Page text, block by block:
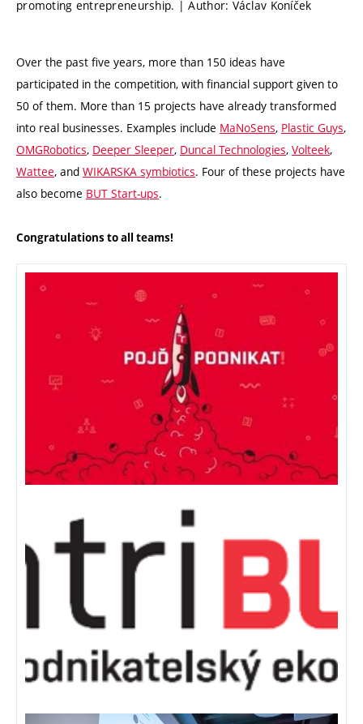
promoting entrepreneurship. | Author: Václav Koníček
Over the past five years, more than 150 ideas have
participated in the competition, with financial support given to
50 of them. More than 15 projects have already transformed
into real businesses. Examples include MaNoSens, Plastic Guys,
OMGRobotics, Deeper Sleeper, Duncal Technologies, Volteek,
Wattee, and WIKARSKA symbiotics. Four of these projects have
also become BUT Start-ups.
Congratulations to all teams!